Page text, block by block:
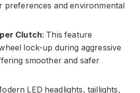
preferences and environmental
Clutch: This feature
lock-up during aggressive
smoother and safer
LED headlights, taillights,